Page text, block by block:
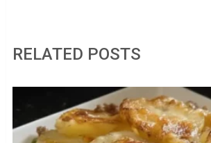
RELATED POSTS